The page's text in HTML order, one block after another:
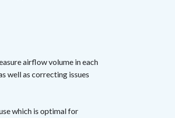
airflow volume in each
well as correcting issues
which is optimal for